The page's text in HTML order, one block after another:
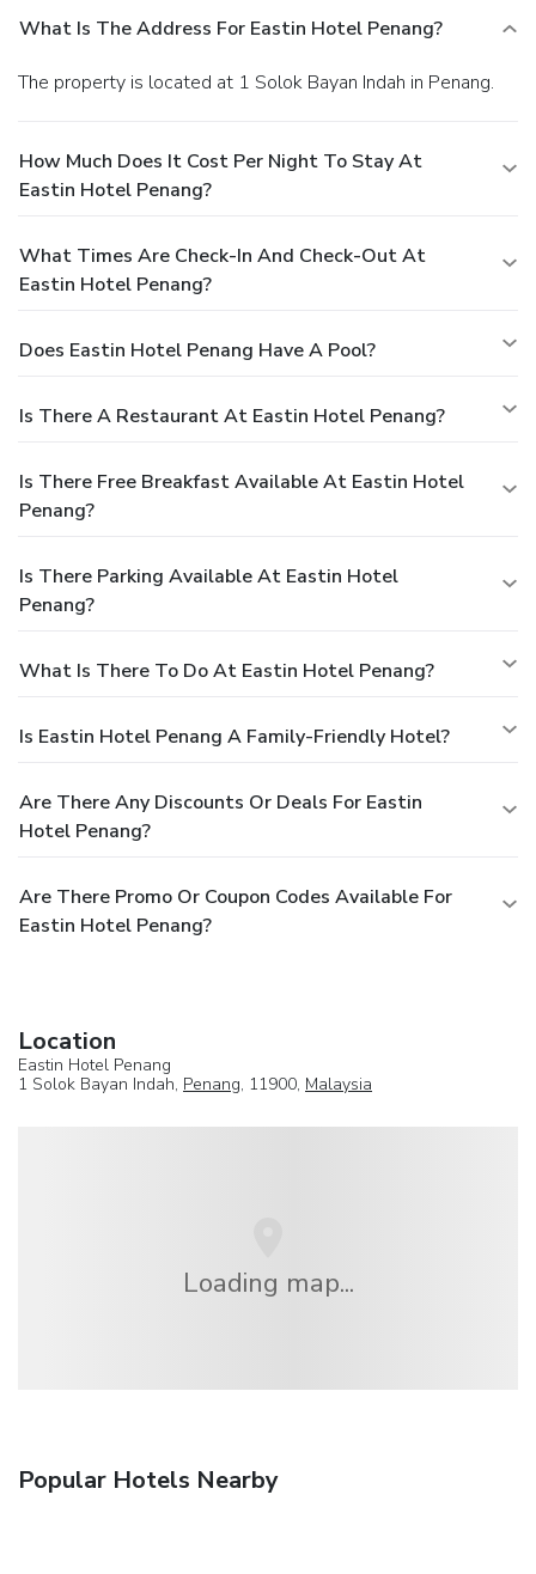
What Is The Address For Eastin Hotel Penang?
The property is located at 1 Solok Bayan Indah in Penang.
How Much Does It Cost Per Night To Stay At
Eastin Hotel Penang?
What Times Are Check-In And Check-Out At
Eastin Hotel Penang?
Does Eastin Hotel Penang Have A Pool?
Is There A Restaurant At Eastin Hotel Penang?
Is There Free Breakfast Available At Eastin Hotel
Penang?
Is There Parking Available At Eastin Hotel
Penang?
What Is There To Do At Eastin Hotel Penang?
Is Eastin Hotel Penang A Family-Friendly Hotel?
Are There Any Discounts Or Deals For Eastin
Hotel Penang?
Are There Promo Or Coupon Codes Available For
Eastin Hotel Penang?
Location
Eastin Hotel Penang
1 Solok Bayan Indah, Penang, 11900, Malaysia
Loading map...
Popular Hotels Nearby